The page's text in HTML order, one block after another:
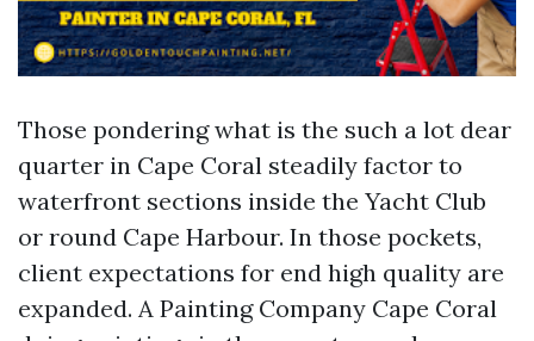
Those pondering what is the such a lot dear
quarter in Cape Coral steadily factor to
waterfront sections inside the Yacht Club
or round Cape Harbour. In those pockets,
client expectations for end high quality are
expanded. A Painting Company Cape Coral